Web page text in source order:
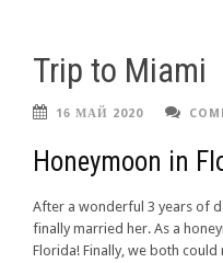
Trip to Miami
16 МАЙ 2020
Honeymoon in
After a wonderful 3 years of
finally married her. As a
Florida! Finally, we both